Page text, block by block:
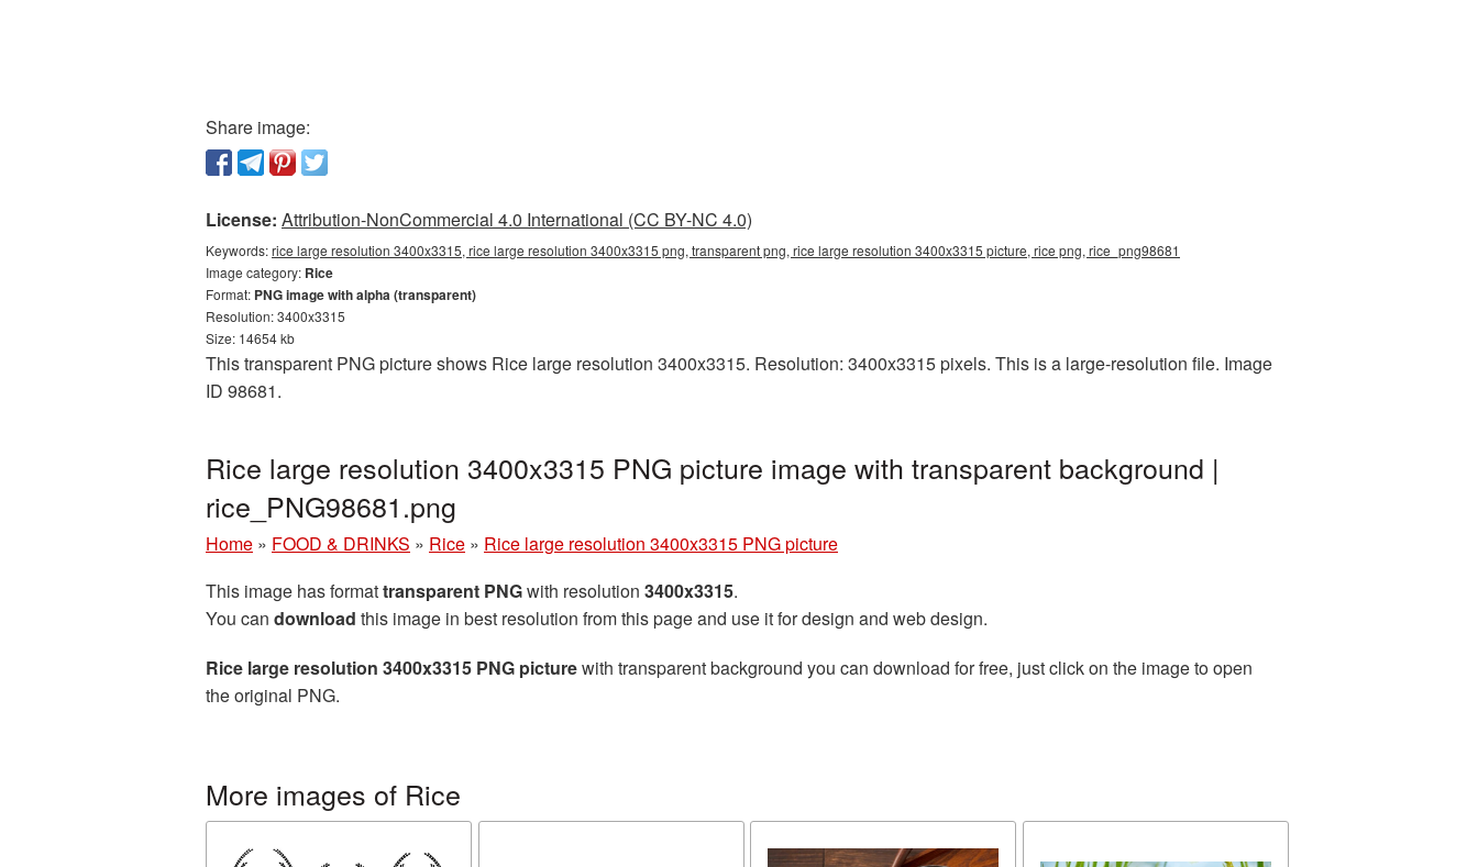
Share image:
License: Attribution-NonCommercial 4.0 International (CC BY-NC 4.0)
Keywords:rice large resolution 3400x3315, rice large resolution 3400x3315 png, transparent png, rice large resolution 3400x3315 picture, rice png, rice_png98681
Image category: Rice
Format: PNG image with alpha (transparent)
Resolution: 3400x3315
Size: 14654 kb
This transparent PNG picture shows Rice large resolution 3400x3315. Resolution: 3400x3315 pixels. This is a large-resolution file. Image
ID 98681.
Rice large resolution 3400x3315 PNG picture image with transparent background |
rice_PNG98681.png
Home » FOOD & DRINKS » Rice » Rice large resolution 3400x3315 PNG picture
This image has formattransparent PNGwith resolution 3400x3315.
You can download this image in best resolution from this page and use it for design and web design.
Rice large resolution 3400x3315 PNG picturewith transparent background you can download for free, just click on the image to open
the original PNG.
More images of Rice